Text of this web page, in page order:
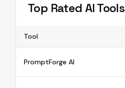
Top Rated AI Tools
Tool
PromptForge AI